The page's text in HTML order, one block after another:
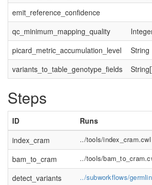
emit_reference_confidence
qc_minimum_mapping_quality
picard_metric_accumulation_level
String
variants_to_table_genotype_fields
Steps
ID
Runs
index_cram
../tools/index_cram.cwl
bam_to_cram ../tools/
detect_variants ../subworkflows/